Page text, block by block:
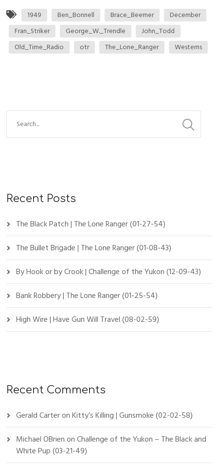
1949 Ben_Bonnell Brace_Beemer
December
Fran_Striker
George_W._Trendle
John_Todd
Old_Time_Radio
otr The_Lone_Ranger Westerns
Recent Posts
The Black Patch | The Lone Ranger (01-27-54)
The Bullet Brigade | The Lone Ranger (01-08-43)
By Hook or by Crook | Challenge of the Yukon (12-09-43)
Bank Robbery | The Lone Ranger (01-25-54)
High Wire | Have Gun Will Travel (08-02-59)
Recent Comments
Gerald CarteronKitty’s Killing | Gunsmoke (02-02-58)
Michael OBrienonChallenge of the Yukon – The Black and
White Pup (03-21-49)